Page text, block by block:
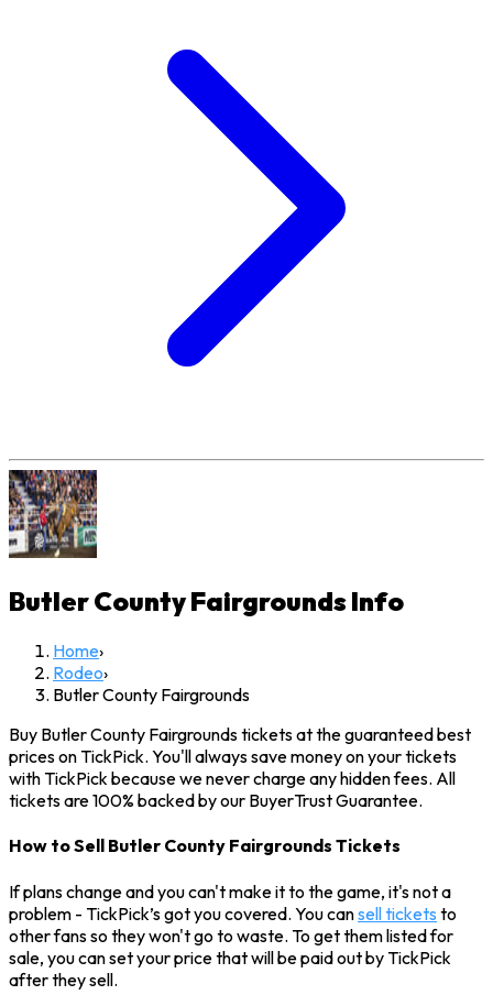
Butler County FairgroundsInfo
Home›
Rodeo›
Butler County Fairgrounds
Buy Butler County Fairgrounds tickets at the guaranteed best
prices on TickPick. You'll always save money on your tickets
with TickPick because we never charge any hidden fees. All
tickets are 100% backed by our BuyerTrust Guarantee.
How to Sell Butler County Fairgrounds Tickets
If plans change and you can't make it to the game, it's not a
problem - TickPick’s got you covered. You cansell tickets to
other fans so they won't go to waste. To get them listed for
sale, you can set your price that will be paid out by TickPick
after they sell.